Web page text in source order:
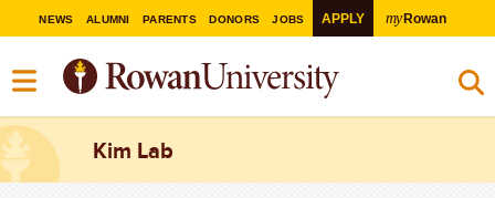
NEWS ALUMNI PARENTS DONORS JOBS APPLY myRowan
Kim Lab